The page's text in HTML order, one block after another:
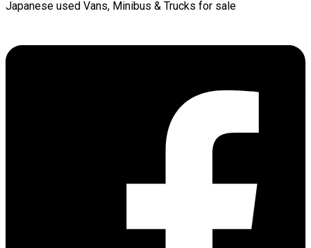
Japanese used Vans, Minibus & Trucks for sale